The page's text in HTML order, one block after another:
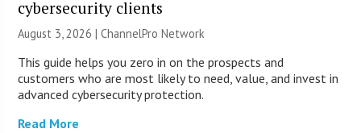
cybersecurity clients
August 3, 2026 |ChannelPro Network
This guide helps you zero in on the prospects and
customers who are most likely to need, value, and invest in
advanced cybersecurity protection.
Read More